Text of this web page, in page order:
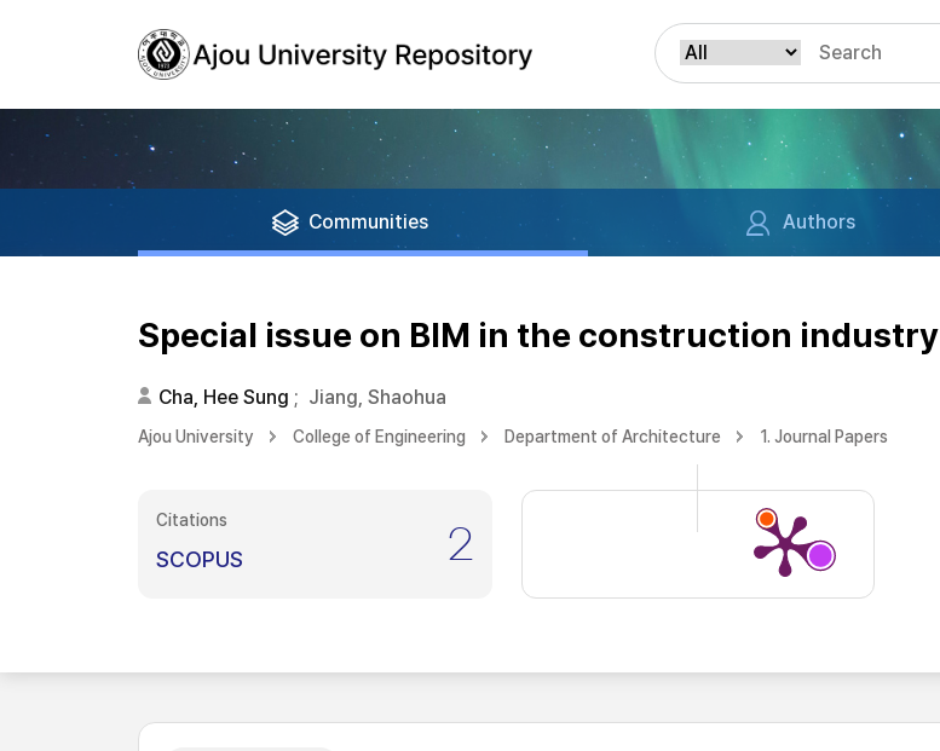
Communities Authors
Special issue on BIM in the construction industry
Cha, Hee Sung ; Jiang, Shaohua
Ajou University College of Engineering Department of Architecture 1. Journal Papers
Citations
SCOPUS 2